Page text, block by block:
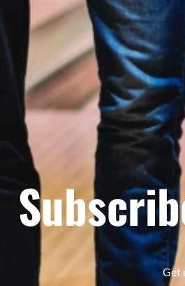
Get